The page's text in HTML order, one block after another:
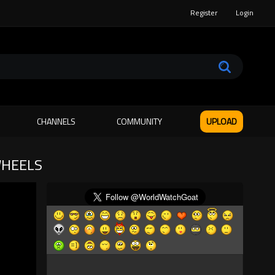
Register Login
CHANNELS COMMUNITY UPLOAD